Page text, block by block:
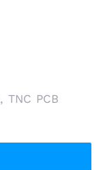
, TNC PCB